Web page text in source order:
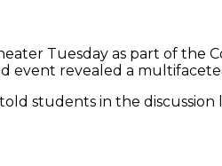
Tuesday as part of the
event revealed a
students in the